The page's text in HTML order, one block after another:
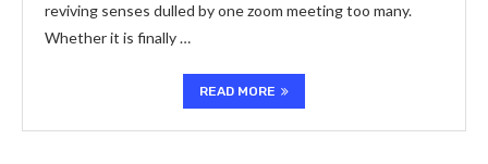
reviving senses dulled by one zoom meeting too many.
Whether it is finally …
READ MORE